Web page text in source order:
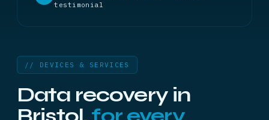
testimonial
// DEVICES & SERVICES
Data recovery in